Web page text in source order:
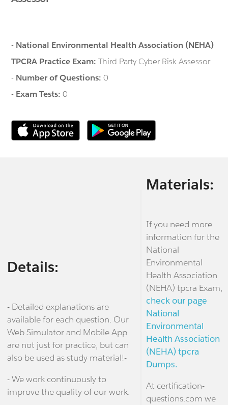
- National Environmental Health Association (NEHA)
TPCRA Practice Exam:Third Party Cyber Risk Assessor
- Number of Questions:0
- Exam Tests:0
Details:
- Detailed explanations are
available for each question. Our
Web Simulator and Mobile App
are not just for practice, but can
also be used as study material!-
- We work continuously to
improve the quality of our work.
Materials:
If you need more
information for the
National
Environmental
Health Association
(NEHA) tpcra Exam,
check our page
National
Environmental
Health Association
(NEHA) tpcra
Dumps.
At certification-
questions.com we